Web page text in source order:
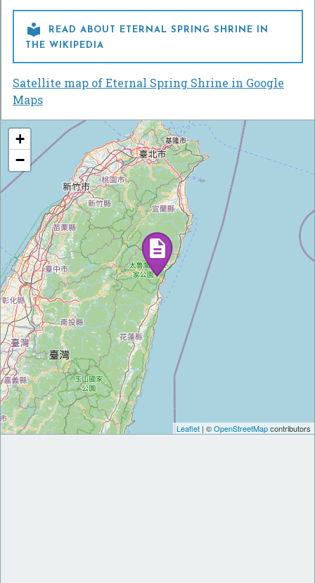

READ ABOUT ETERNAL SPRING SHRINE IN
THE WIKIPEDIA
Satellite map of Eternal Spring Shrine in Google
Maps
+
−
Leaflet | ©OpenStreetMapcontributors